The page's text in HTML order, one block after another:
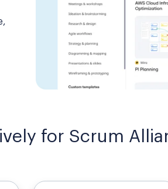
for Scrum